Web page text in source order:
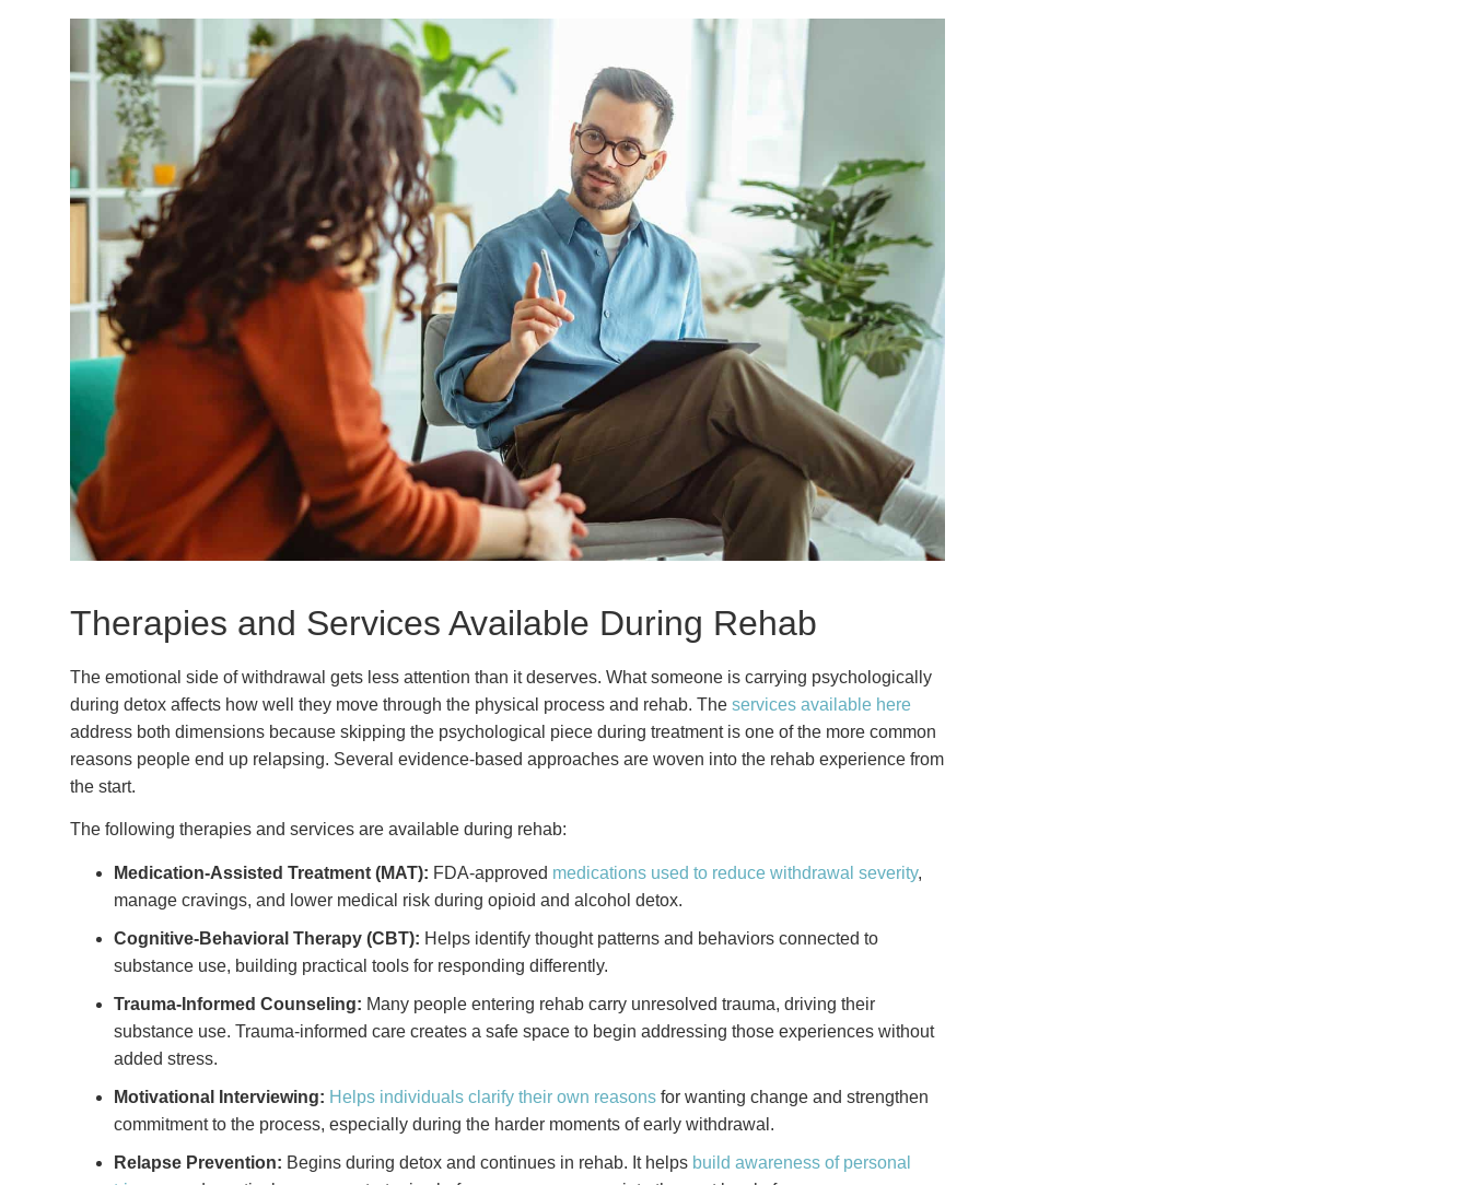
Therapies and Services Available During Rehab
The emotional side of withdrawal gets less attention than it deserves. What someone is carrying psychologically
during detox affects how well they move through the physical process and rehab. The services available here
address both dimensions because skipping the psychological piece during treatment is one of the more common
reasons people end up relapsing. Several evidence-based approaches are woven into the rehab experience from
the start.
The following therapies and services are available during rehab:
Medication-Assisted Treatment (MAT): FDA-approved medications used to reduce withdrawal severity,
manage cravings, and lower medical risk during opioid and alcohol detox.
Cognitive-Behavioral Therapy (CBT): Helps identify thought patterns and behaviors connected to
substance use, building practical tools for responding differently.
Trauma-Informed Counseling: Many people entering rehab carry unresolved trauma, driving their
substance use. Trauma-informed care creates a safe space to begin addressing those experiences without
added stress.
Motivational Interviewing: Helps individuals clarify their own reasons for wanting change and strengthen
commitment to the process, especially during the harder moments of early withdrawal.
Relapse Prevention: Begins during detox and continues in rehab. It helps build awareness of personal